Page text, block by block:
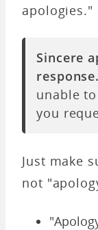
apologies."
Sincere
response.
unable
you
Just make
not